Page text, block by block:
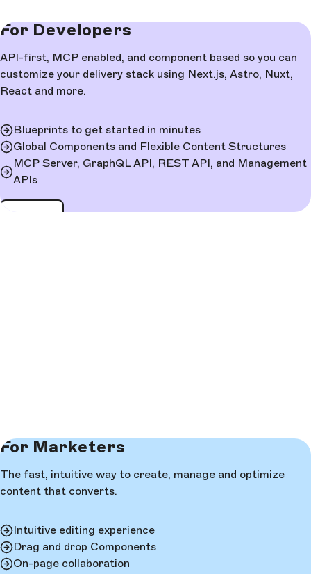
For Developers
API-first, MCP enabled, and component based so you can
customize your delivery stack using Next.js, Astro, Nuxt,
React and more.
Blueprints to get started in minutes
Global Components and Flexible Content Structures
MCP Server, GraphQL API, REST API, and Management
APIs
For Marketers
The fast, intuitive way to create, manage and optimize
content that converts.
Intuitive editing experience
Drag and drop Components
On-page collaboration